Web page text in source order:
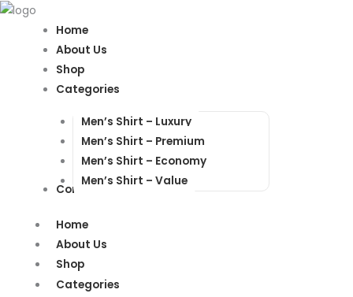
Home
About Us
Shop
Categories
Men’s Shirt – Luxury
Men’s Shirt – Premium
Men’s Shirt – Economy
Men’s Shirt – Value
Contact Us
Home
About Us
Shop
Categories
Products
Products